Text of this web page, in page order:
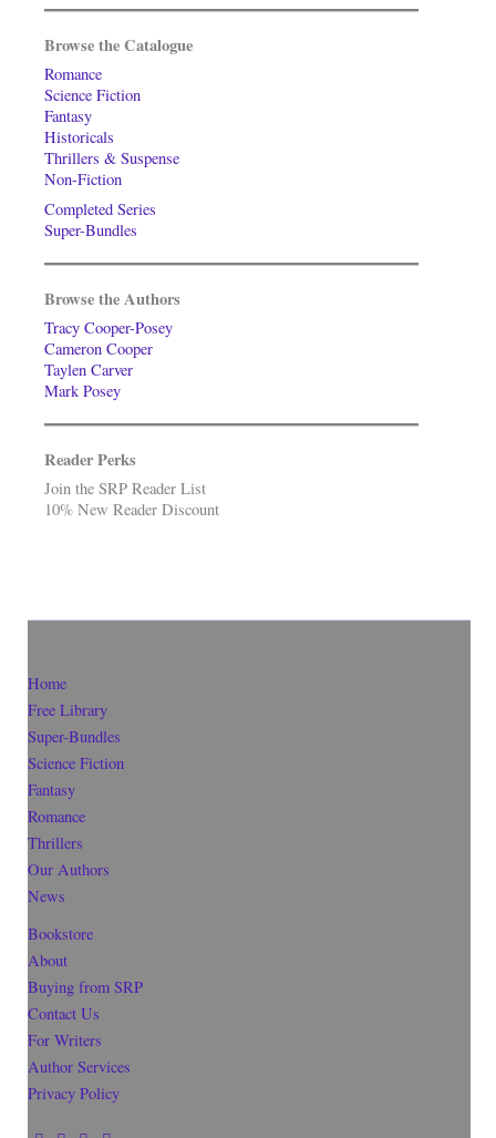
Browse the Catalogue
Romance
Science Fiction
Fantasy
Historicals
Thrillers & Suspense
Non-Fiction
Completed Series
Super-Bundles
Browse the Authors
Tracy Cooper-Posey
Cameron Cooper
Taylen Carver
Mark Posey
Reader Perks
Join the SRP Reader List
10% New Reader Discount
Home
Free Library
Super-Bundles
Science Fiction
Fantasy
Romance
Thrillers
Our Authors
News
Bookstore
About
Buying from SRP
Contact Us
For Writers
Author Services
Privacy Policy